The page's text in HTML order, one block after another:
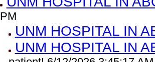
PM
UNM HOSPITAL IN
UNM HOSPITAL IN